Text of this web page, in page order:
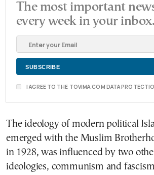
The most important
every week in your inbox.
I AGREE TO THE TOVIMA.COM DATA
The ideology of modern political
emerged with the Muslim
in 1928, was influenced by two
ideologies, communism and